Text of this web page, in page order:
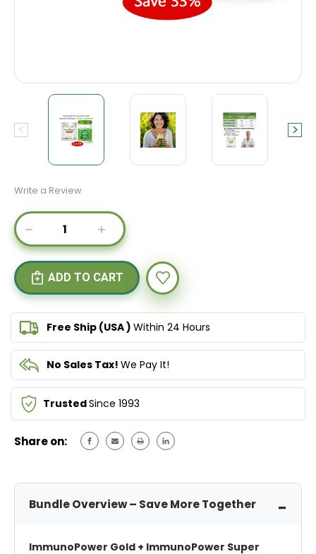
Write a Review
Current
Stock:DECREASE
QUANTITY
OF
IMMUNOPOWER
GOLD
SUPER
INCREASE
QUANTITY
OF
IMMUNOPOWER
GOLD
SUPER
Free Ship (USA ) Within 24 Hours
No Sales Tax! We Pay It!
TrustedSince 1993
Share on:
Bundle Overview – Save More Together
ImmunoPower Gold + ImmunoPower Super